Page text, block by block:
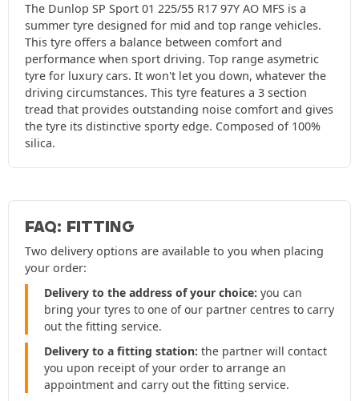
The Dunlop SP Sport 01 225/55 R17 97Y AO MFS is a
summer tyre designed for mid and top range vehicles.
This tyre offers a balance between comfort and
performance when sport driving. Top range asymetric
tyre for luxury cars. It won't let you down, whatever the
driving circumstances. This tyre features a 3 section
tread that provides outstanding noise comfort and gives
the tyre its distinctive sporty edge. Composed of 100%
silica.
FAQ: FITTING
Two delivery options are available to you when placing
your order:
Delivery to the address of your choice: you can
bring your tyres to one of our partner centres to carry
out the fitting service.
Delivery to a fitting station: the partner will contact
you upon receipt of your order to arrange an
appointment and carry out the fitting service.